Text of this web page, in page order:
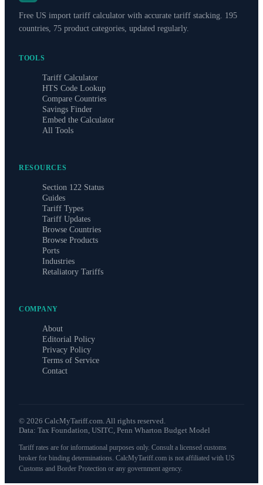
Free US import tariff calculator with accurate tariff stacking. 195
countries, 75 product categories, updated regularly.
TOOLS
Tariff Calculator
HTS Code Lookup
Compare Countries
Savings Finder
Embed the Calculator
All Tools
RESOURCES
Section 122 Status
Guides
Tariff Types
Tariff Updates
Browse Countries
Browse Products
Ports
Industries
Retaliatory Tariffs
COMPANY
About
Editorial Policy
Privacy Policy
Terms of Service
Contact
© 2026 CalcMyTariff.com. All rights reserved.
Data: Tax Foundation, USITC, Penn Wharton Budget Model
Tariff rates are for informational purposes only. Consult a licensed customs
broker for binding determinations. CalcMyTariff.com is not affiliated with US
Customs and Border Protection or any government agency.